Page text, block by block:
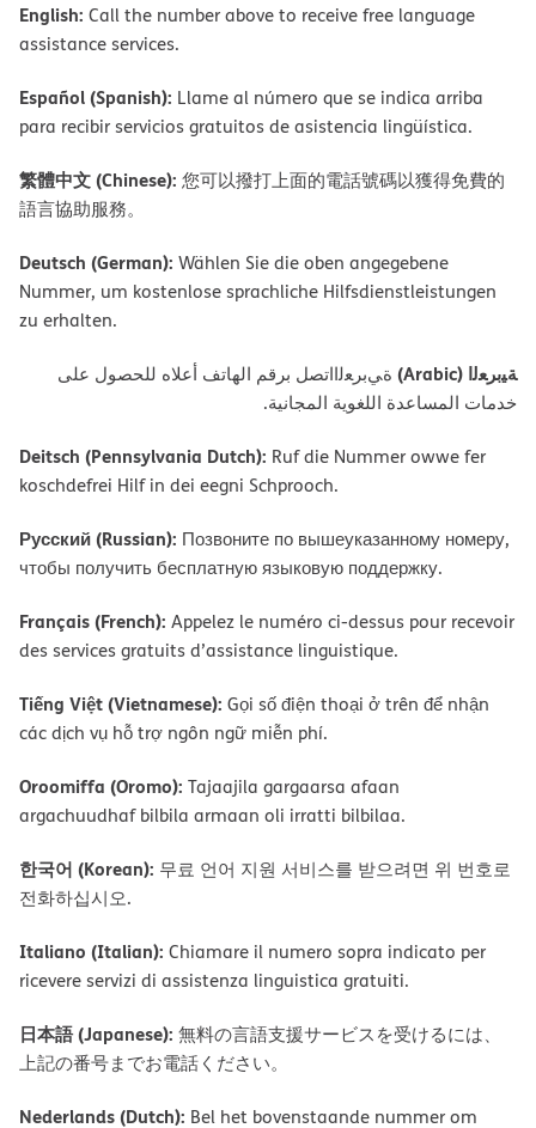
English: Call the number above to receive free language
assistance services.
Español (Spanish): Llame al número que se indica arriba
para recibir servicios gratuitos de asistencia lingüística.
繁體中文 (Chinese): 您可以撥打上面的電話號碼以獲得免費的
語言協助服務。
Deutsch (German): Wählen Sie die oben angegebene
Nummer, um kostenlose sprachliche Hilfsdienstleistungen
zu erhalten.
ﺔﯿﺑﺮﻌﻟا (Arabic)
ةﻲﺑﺮﻌﻟااﺗﺼﻞ ﺑﺮﻗﻢ اﻟﮭﺎﺗﻒ أﻋﻼه ﻟﻠﺤﺼﻮل ﻋﻠﻰ
ﺧﺪﻣﺎت اﻟﻤﺴﺎﻋﺪة اﻟﻠﻐﻮﯾﺔ اﻟﻤﺠﺎﻧﯿﺔ.
Deitsch (Pennsylvania Dutch): Ruf die Nummer owwe fer
koschdefrei Hilf in dei eegni Schprooch.
Русский (Russian): Позвоните по вышеуказанному номеру,
чтобы получить бесплатную языковую поддержку.
Français (French): Appelez le numéro ci-dessus pour recevoir
des services gratuits d’assistance linguistique.
Tiếng Việt (Vietnamese): Gọi số điện thoại ở trên để nhận
các dịch vụ hỗ trợ ngôn ngữ miễn phí.
Oroomiffa (Oromo): Tajaajila gargaarsa afaan
argachuudhaf bilbila armaan oli irratti bilbilaa.
한국어 (Korean): 무료 언어 지원 서비스를 받으려면 위 번호로
전화하십시오.
Italiano (Italian): Chiamare il numero sopra indicato per
ricevere servizi di assistenza linguistica gratuiti.
日本語 (Japanese): 無料の言語支援サービスを受けるには、
上記の番号までお電話ください。
Nederlands (Dutch): Bel het bovenstaande nummer om